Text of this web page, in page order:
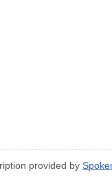
provided by